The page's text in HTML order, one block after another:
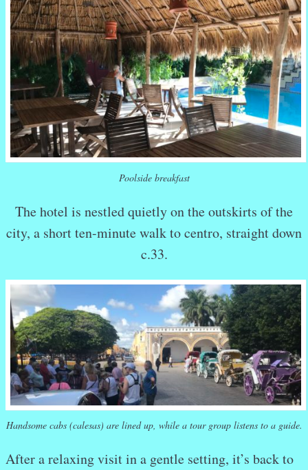
Poolside breakfast
The hotel is nestled quietly on the outskirts of the
city, a short ten-minute walk to centro, straight down
c.33.
Handsome cabs (calesas) are lined up, while a tour group listens to a guide.
After a relaxing visit in a gentle setting, it’s back to